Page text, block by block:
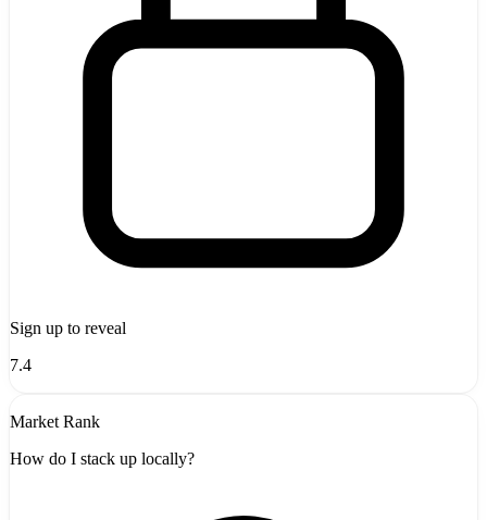
Sign up to reveal
7.4
Market Rank
How do I stack up locally?